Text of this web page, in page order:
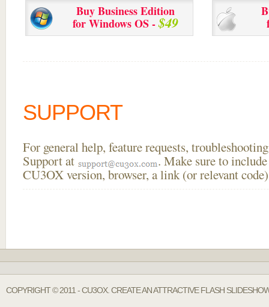
Buy Business Edition
for Windows OS -$49
SUPPORT
For general help, feature requests,
Support at
. Make sure to
CU3OX version, browser, a link (or relevant
COPYRIGHT © 2011 - CU3OX. CREATE AN ATTRACTIVE FLASH